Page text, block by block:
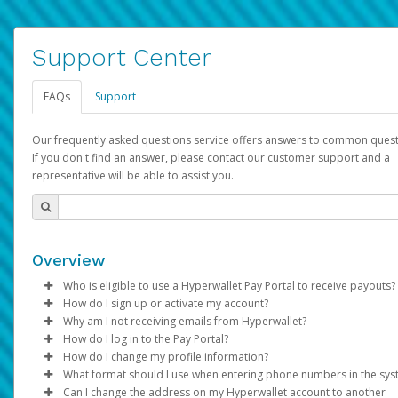
Support Center
FAQs Support
Our frequently asked questions service offers answers to common
If you don't find an answer, please contact our customer support and a
representative will be able to assist you.
Overview
Who is eligible to use a Hyperwallet Pay Portal to receive payouts?
To be eligible, you must meet all of the following criteria:
Be 18 years of age or older
Be located in a country supported by Hyperwallet
Provide current, complete, and accurate information
Agree to theTerms and Conditions
How do I sign up or activate my account?
Pay Portal will create a Hyperwallet account on your behalf.
created, an email will be sent to you with a link you can use to
the activation process.
Subject: Activate Hyperwallet Account
Why am I not receiving emails from Hyperwallet?
Sometimes, legitimate emails can be filtered into your spam
folder by mistake. Please search your inbox and spam folder
emails from the following addresses:
How do I log in to the Pay Portal?
Enter your Username and Password on the login page.
Click Sign In.
How do I change my profile information?
Log in to your Pay Portal.
What format should I use when entering phone numbers in the
Can I change the address on my Hyperwallet account to another